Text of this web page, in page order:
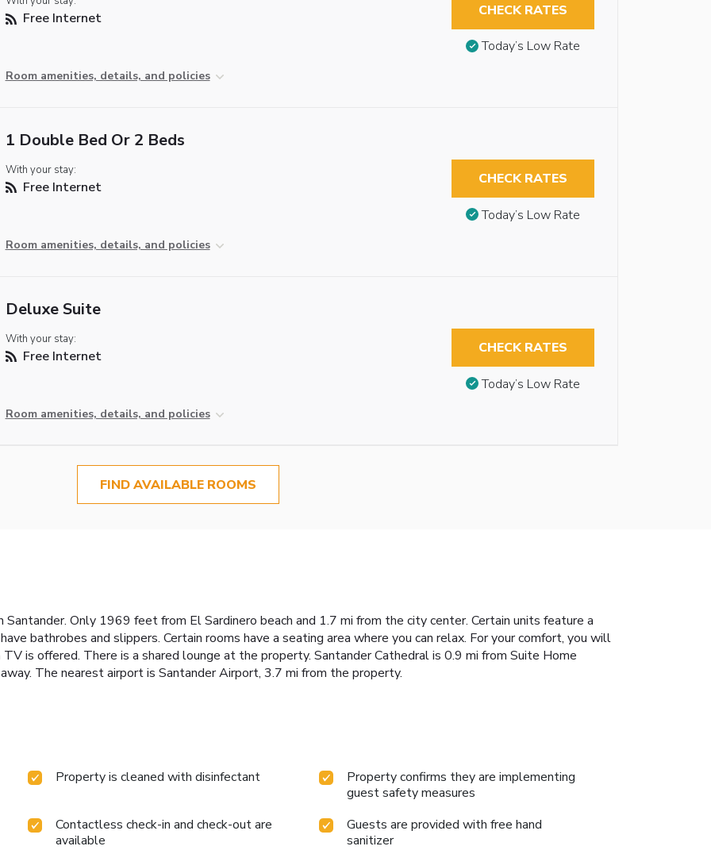
Free Internet
Room amenities, details, and policies
CHECK RATES
Today’s Low Rate
1 Double Bed Or 2 Beds
With your stay:
Free Internet
Room amenities, details, and policies
CHECK RATES
Today’s Low Rate
Deluxe Suite
With your stay:
Free Internet
Room amenities, details, and policies
CHECK RATES
Today’s Low Rate
FIND AVAILABLE ROOMS
Only 1969 feet from El Sardinero beach and 1.7 mi from the city center. Certain units feature a
bathrobes and slippers. Certain rooms have a seating area where you can relax. For your comfort, you will
is offered. There is a shared lounge at the property. Santander Cathedral is 0.9 mi from Suite Home
The nearest airport is Santander Airport, 3.7 mi from the property.
Property is cleaned with disinfectant
Property confirms they are implementing
guest safety measures
Contactless check-in and check-out are
available
Guests are provided with free hand
sanitizer